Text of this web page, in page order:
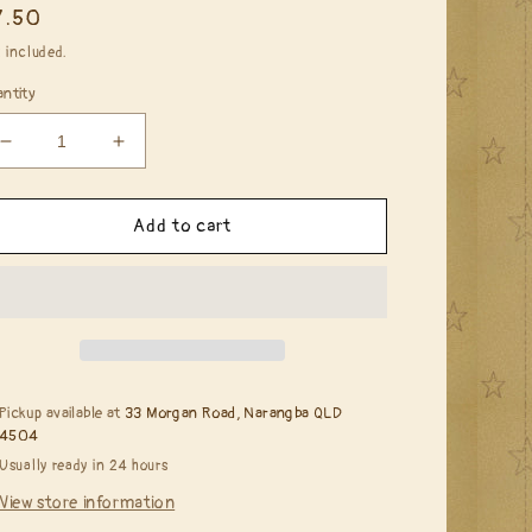
included.
Decrease
quantity
for
Ciao
Increase
quantity
for
Copic
Ciao
Add to cart
Pickup available at 33 Morgan Road, Narangba QLD
4504
Usually ready in 24 hours
View store information